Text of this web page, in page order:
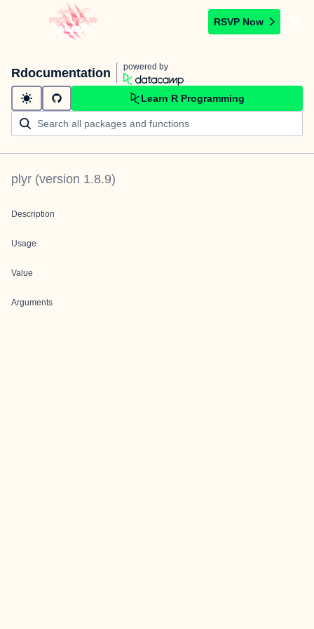
RSVP Now
Rdocumentation powered by
Learn R Programming
plyr (version 1.8.9)
Description
Usage
Value
Arguments